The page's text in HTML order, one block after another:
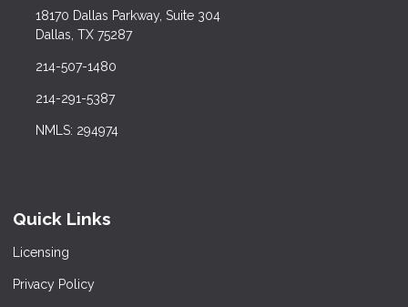
18170 Dallas Parkway, Suite 304
Dallas, TX 75287
214-507-1480
214-291-5387
NMLS: 294974
Quick Links
Licensing
Privacy Policy